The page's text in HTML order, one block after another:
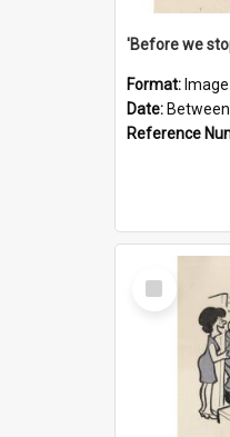
Format: Image
Date:
Reference
Select
Item